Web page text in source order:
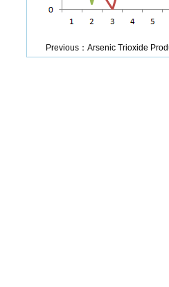
Previous： Arsenic Trioxide